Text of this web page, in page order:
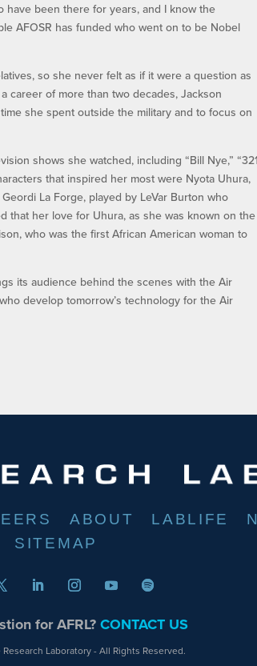
have been there for years, and I know the
AFOSR has funded who went on to be Nobel
so she never felt as if it were a question as
career of more than two decades, Jackson
she spent outside the military and to focus on
shows she watched, including “Bill Nye,” “321
that inspired her most were Nyota Uhura,
La Forge, played by LeVar Burton who
that her love for Uhura, as she was known on the
who was the first African American woman to
its audience behind the scenes with the Air
develop tomorrow’s technology for the Air
ABOUT LABLIFE
SITEMAP
for AFRL?CONTACT US
Laboratory - All Rights Reserved.